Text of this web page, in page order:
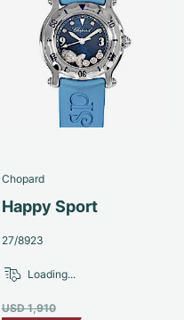
Chopard
Happy Sport
27/8923
USD 1,910
Loading...